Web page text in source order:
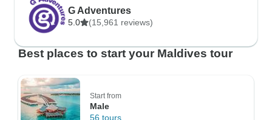
G Adventures
5.0 (15,961 reviews)
Best places to start your Maldives tour
Start from
Male
56 tours